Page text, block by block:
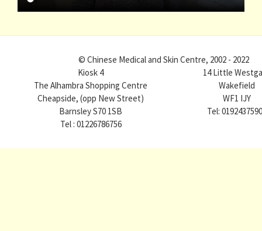
© Chinese Medical and Skin Centre, 2002 - 2022
Kiosk 4
The Alhambra Shopping Centre
Cheapside, (opp New Street)
Barnsley S70 1SB
Tel : 01226786756
14 Little
Wakefield
WF1 IJY
Tel: